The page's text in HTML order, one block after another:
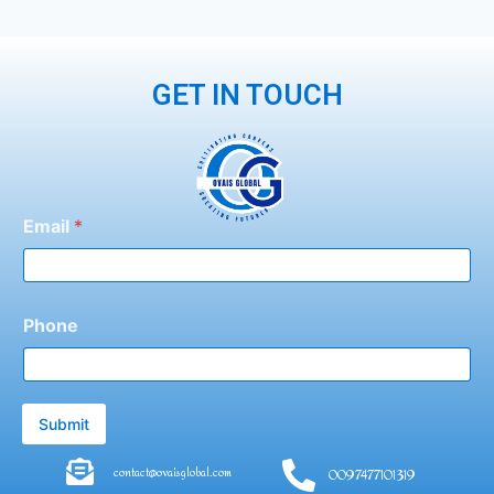
GET IN TOUCH
Email *
Phone
Submit
contact@ovaisglobal.com 0097477101319